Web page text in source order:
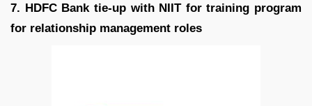
7. HDFC Bank tie-up with NIIT for training program
for relationship management roles